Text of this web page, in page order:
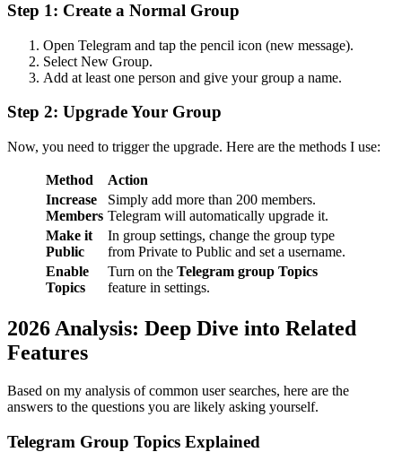
Step 1: Create a Normal Group
Open Telegram and tap the pencil icon (new message).
Select New Group.
Add at least one person and give your group a name.
Step 2: Upgrade Your Group
Now, you need to trigger the upgrade. Here are the methods I use:
Method
Action
Increase
Members
Simply add more than 200 members.
Telegram will automatically upgrade it.
Make it
Public
In group settings, change the group type
from Private to Public and set a username.
Enable
Topics
Turn on the Telegram group Topics
feature in settings.
2026 Analysis: Deep Dive into Related
Features
Based on my analysis of common user searches, here are the
answers to the questions you are likely asking yourself.
Telegram Group Topics Explained